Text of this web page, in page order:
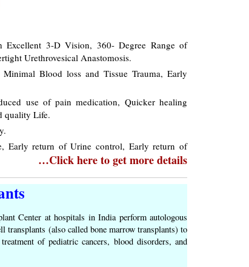
Excellent 3-D Vision, 360- Degree Range of
Urethrovesical Anastomosis.
Blood loss and Tissue Trauma, Early
use of pain medication, Quicker healing
quality Life.
Early return of Urine control, Early return of
…Click here to get more details
Center at hospitals in India perform autologous
transplants (also called bone marrow transplants) to
of pediatric cancers, blood disorders, and